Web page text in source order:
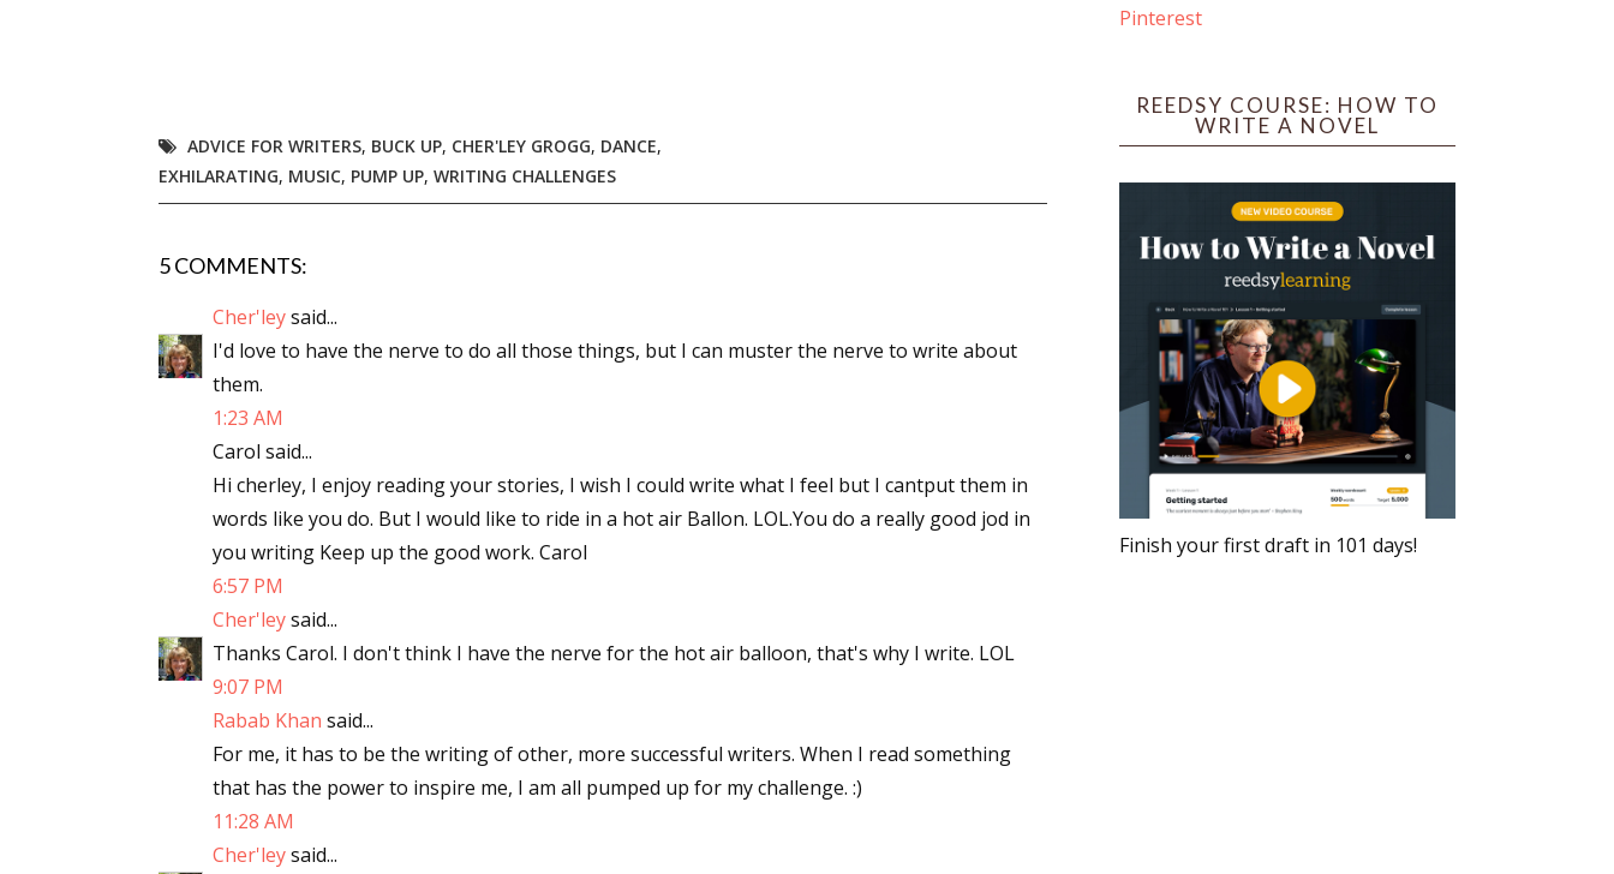
ADVICE FOR WRITERS, BUCK UP, CHER'LEY GROGG, DANCE,
EXHILARATING, MUSIC, PUMP UP, WRITING CHALLENGES
5 COMMENTS:
Cher'leysaid...
I'd love to have the nerve to do all those things, but I can muster the nerve to write about
them.
1:23 AM
Carol said...
Hi cherley, I enjoy reading your stories, I wish I could write what I feel but I cantput them in
words like you do. But I would like to ride in a hot air Ballon. LOL.You do a really good jod in
you writing Keep up the good work. Carol
6:57 PM
Cher'leysaid...
Thanks Carol. I don't think I have the nerve for the hot air balloon, that's why I write. LOL
9:07 PM
Rabab Khan said...
For me, it has to be the writing of other, more successful writers. When I read something
that has the power to inspire me, I am all pumped up for my challenge. :)
11:28 AM
Cher'leysaid...
Pinterest
REEDSY COURSE: HOW TO
WRITE A NOVEL
Finish your first draft in 101 days!